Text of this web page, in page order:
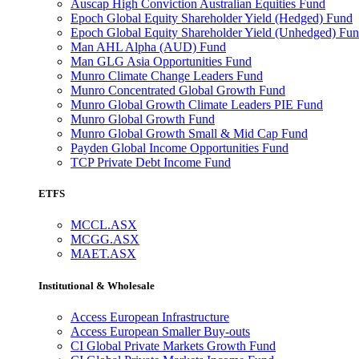
Auscap High Conviction Australian Equities Fund
Epoch Global Equity Shareholder Yield (Hedged) Fund
Epoch Global Equity Shareholder Yield (Unhedged)
Man AHL Alpha (AUD) Fund
Man GLG Asia Opportunities Fund
Munro Climate Change Leaders Fund
Munro Concentrated Global Growth Fund
Munro Global Growth Climate Leaders PIE Fund
Munro Global Growth Fund
Munro Global Growth Small & Mid Cap Fund
Payden Global Income Opportunities Fund
TCP Private Debt Income Fund
ETFS
MCCL.ASX
MCGG.ASX
MAET.ASX
Institutional & Wholesale
Access European Infrastructure
Access European Smaller Buy-outs
CI Global Private Markets Growth Fund